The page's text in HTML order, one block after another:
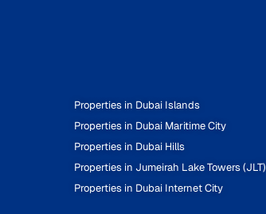
Properties in Dubai Islands
Properties in Dubai Maritime City
Properties in Dubai Hills
Properties in Jumeirah Lake Towers (JLT)
Properties in Dubai Internet City